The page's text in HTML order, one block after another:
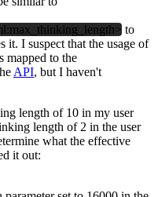
to
it. I suspect that the usage of
mapped to the
API, but I haven't
length of 10 in my user
length of 2 in the user
what the effective
it out: